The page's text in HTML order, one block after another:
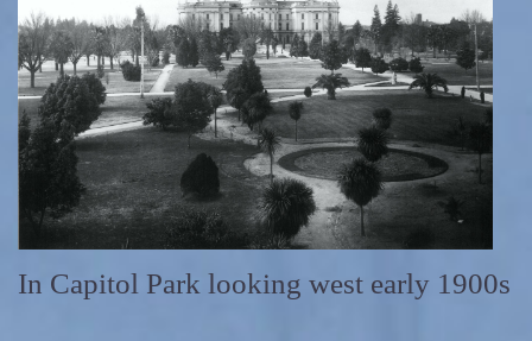
In Capitol Park looking west early 1900s